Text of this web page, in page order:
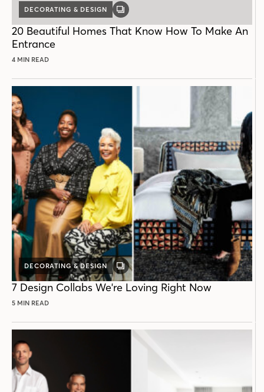
DECORATING & DESIGN
GALLERY
20 Beautiful Homes That Know How To Make An
Entrance
4 MIN READ
DECORATING & DESIGN
GALLERY
POST
7 Design Collabs We're Loving Right Now
5 MIN READ